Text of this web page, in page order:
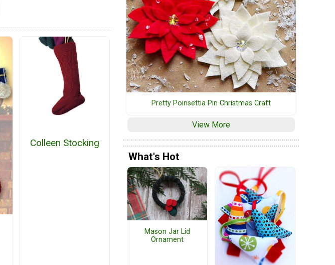
Colleen Stocking
Pretty Poinsettia Pin Christmas Craft
View More
What's Hot
Mason Jar Lid
Ornament